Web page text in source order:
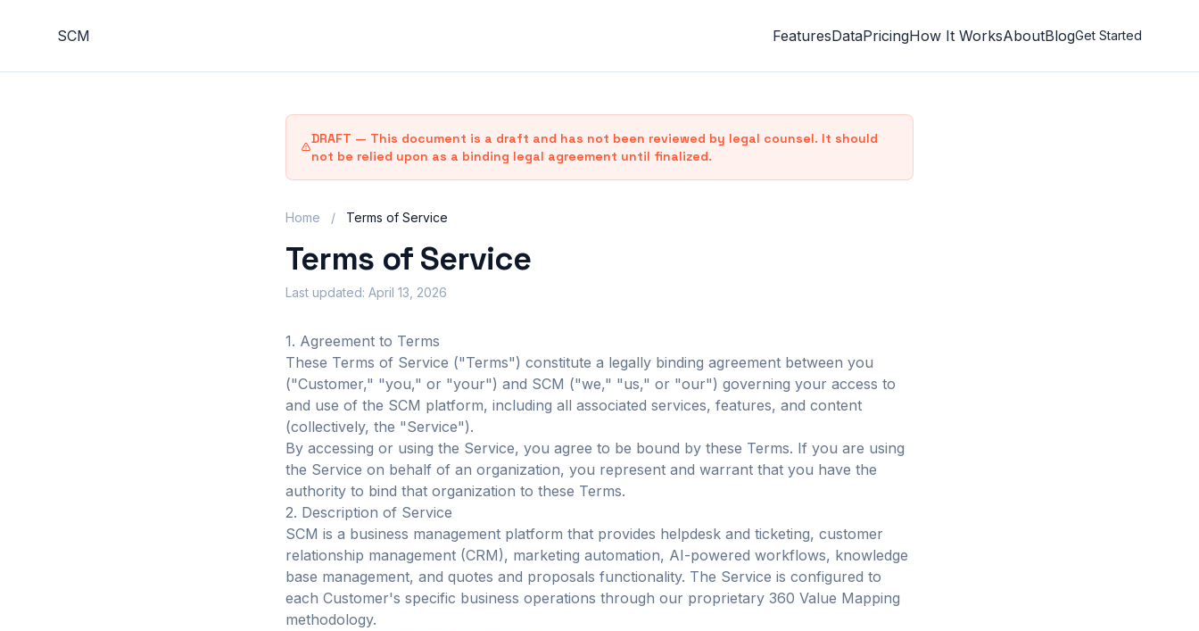
SCM FeaturesDataPricingHow It WorksAboutBlogGet Started
DRAFT — This document is a draft and has not been reviewed by legal counsel. It should
not be relied upon as a binding legal agreement until finalized.
Home / Terms of Service
Terms of Service
Last updated: April 13, 2026
1. Agreement to Terms
These Terms of Service ("Terms") constitute a legally binding agreement between you
("Customer," "you," or "your") and SCM ("we," "us," or "our") governing your access to
and use of the SCM platform, including all associated services, features, and content
(collectively, the "Service").
By accessing or using the Service, you agree to be bound by these Terms. If you are using
the Service on behalf of an organization, you represent and warrant that you have the
authority to bind that organization to these Terms.
2. Description of Service
SCM is a business management platform that provides helpdesk and ticketing, customer
relationship management (CRM), marketing automation, AI-powered workflows, knowledge
base management, and quotes and proposals functionality. The Service is configured to
each Customer's specific business operations through our proprietary 360 Value Mapping
methodology.